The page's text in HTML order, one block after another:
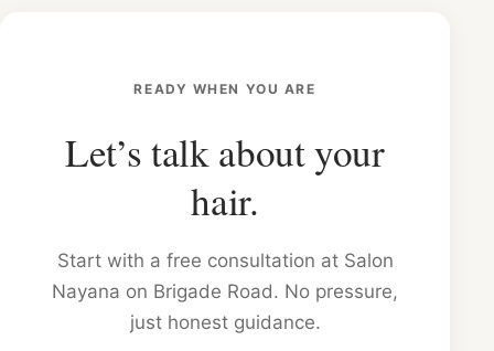
READY WHEN YOU ARE
Let’s talk about your
hair.
Start with a free consultation at Salon
Nayana on Brigade Road. No pressure,
just honest guidance.